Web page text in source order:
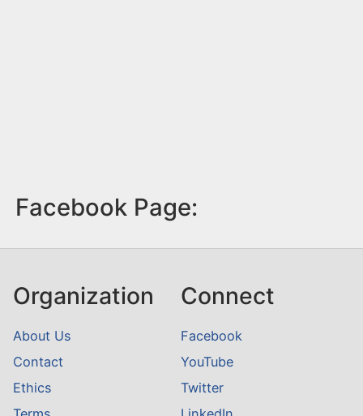
Facebook Page:
Organization
About Us
Contact
Ethics
Connect
Facebook
YouTube
Twitter